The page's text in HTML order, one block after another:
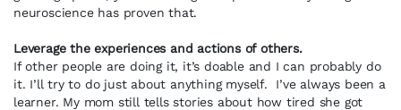
neuroscience has proven that.
Leverage the experiences and actions of others.
If other people are doing it, it’s doable and I can probably do
it. I’ll try to do just about anything myself. I’ve always been a
learner. My mom still tells stories about how tired she got